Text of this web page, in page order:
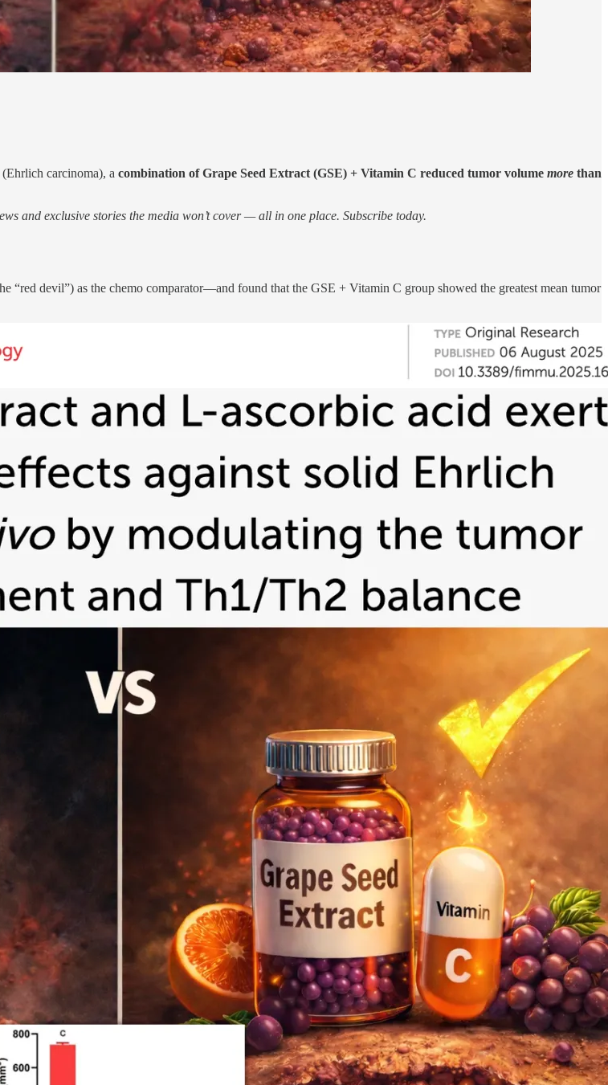
carcinoma), a combination of Grape Seed Extract (GSE) + Vitamin C reduced tumor volume more than
and exclusive stories the media won’t cover — all in one place. Subscribe today.
devil”) as the chemo comparator—and found that the GSE + Vitamin C group showed the greatest mean tumor